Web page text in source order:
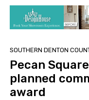
SOUTHERN DENTON
Pecan
planned
award